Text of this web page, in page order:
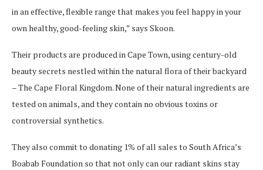
in an effective, flexible range that makes you feel happy in your
own healthy, good-feeling skin,” says Skoon.
Their products are produced in Cape Town, using century-old
beauty secrets nestled within the natural flora of their backyard
– The Cape Floral Kingdom. None of their natural ingredients are
tested on animals, and they contain no obvious toxins or
controversial synthetics.
They also commit to donating 1% of all sales to South Africa’s
Boabab Foundation so that not only can our radiant skins stay